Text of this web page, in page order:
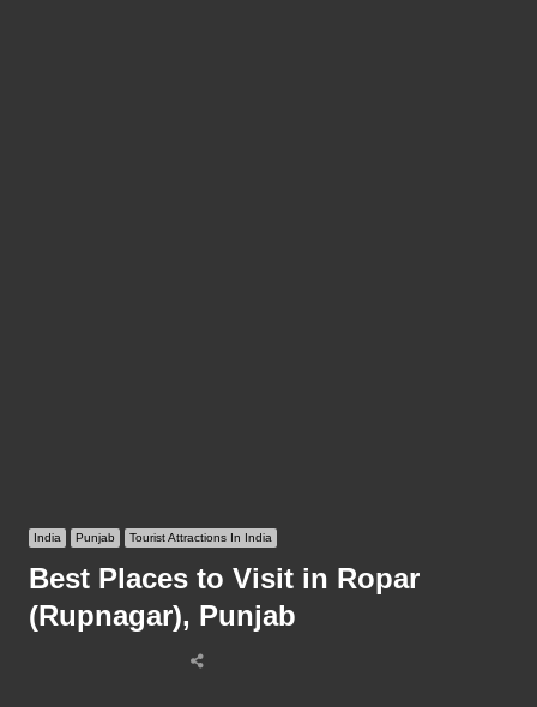
India Punjab Tourist Attractions In India
Best Places to Visit in Ropar
(Rupnagar), Punjab
Share